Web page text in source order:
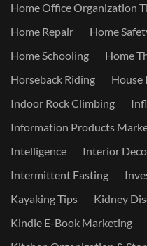
Home Office Organization
Home Repair
Home
Home Schooling
Home
Horseback Riding
House
Indoor Rock Climbing
Information Products
Intelligence
Interior
Intermittent Fasting
Kayaking Tips
Kidney
Kindle E-Book Marketing